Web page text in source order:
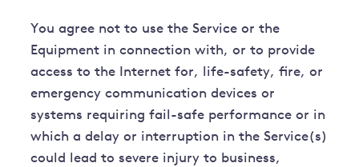
You agree not to use the Service or the
Equipment in connection with, or to provide
access to the Internet for, life-safety, fire, or
emergency communication devices or
systems requiring fail-safe performance or in
which a delay or interruption in the Service(s)
could lead to severe injury to business,